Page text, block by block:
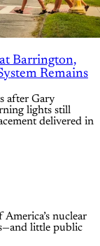
Barrington,
Remains
after Gary
lights still
delivered in
nuclear
little public